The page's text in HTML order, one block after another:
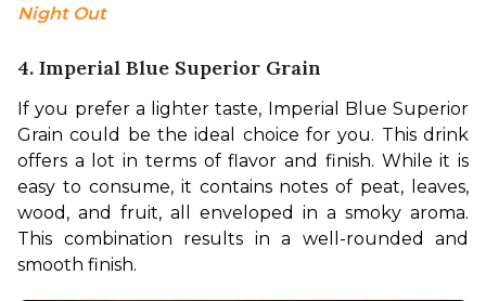
Night Out
4. Imperial Blue Superior Grain
If you prefer a lighter taste, Imperial Blue Superior
Grain could be the ideal choice for you. This drink
offers a lot in terms of flavor and finish. While it is
easy to consume, it contains notes of peat, leaves,
wood, and fruit, all enveloped in a smoky aroma.
This combination results in a well-rounded and
smooth finish.